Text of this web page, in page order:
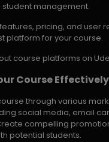
management.
pricing, and user
platform for your course.
course platforms on
Course Effectively
through various
social media, email
compelling
potential students.